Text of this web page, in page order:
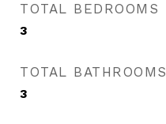
TOTAL BEDROOMS
3
TOTAL BATHROOMS
3